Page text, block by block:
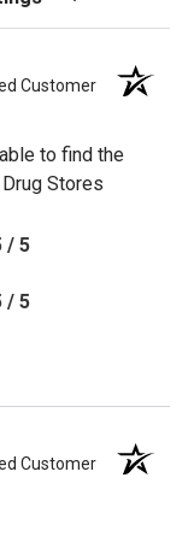
Customer
to find the
Stores
/ 5
/ 5
Customer